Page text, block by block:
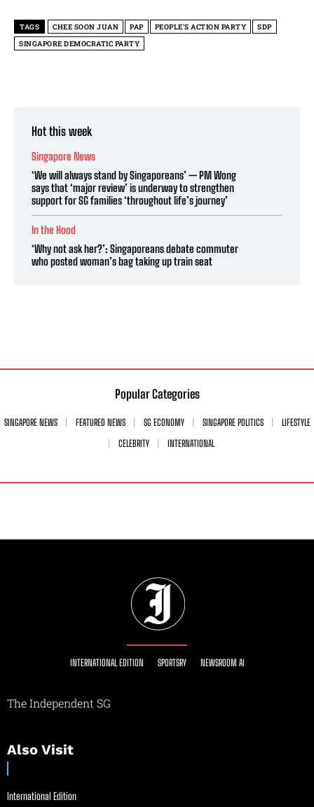
TAGS CHEE SOON JUAN PAP PEOPLE'S ACTION PARTY
SDP
SINGAPORE DEMOCRATIC PARTY
Hot this week
Singapore News
‘We will always stand by Singaporeans’ — PM Wong
says that ‘major review’ is underway to strengthen
support for SG families ‘throughout life’s journey’
In the Hood
‘Why not ask her?’: Singaporeans debate commuter
who posted woman’s bag taking up train seat
Popular Categories
SINGAPORE NEWS FEATURED NEWS SG ECONOMY SINGAPORE POLITICS
LIFESTYLE
CELEBRITY
INTERNATIONAL
INTERNATIONAL EDITION SPORTSRY NEWSROOM AI
The Independent SG
Also Visit
International Edition